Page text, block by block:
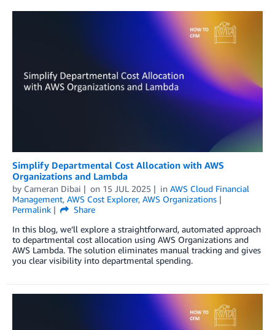
Simplify Departmental Cost Allocation with AWS
Organizations and Lambda
by Cameran Dibai on 15 JUL 2025 in AWS Cloud Financial
Management, AWS Cost Explorer, AWS Organizations
Permalink
Share
In this blog, we’ll explore a straightforward, automated approach
to departmental cost allocation using AWS Organizations and
AWS Lambda. The solution eliminates manual tracking and gives
you clear visibility into departmental spending.